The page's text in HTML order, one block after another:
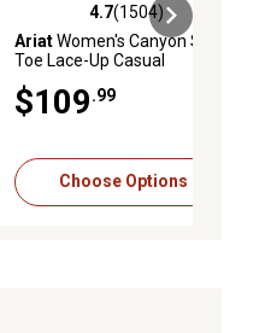
4.7 out of 5 stars with 1504
4.7(1504)
AriatWomen's Canyon Soft
Toe Lace-Up Casual
$109.99
Choose Options